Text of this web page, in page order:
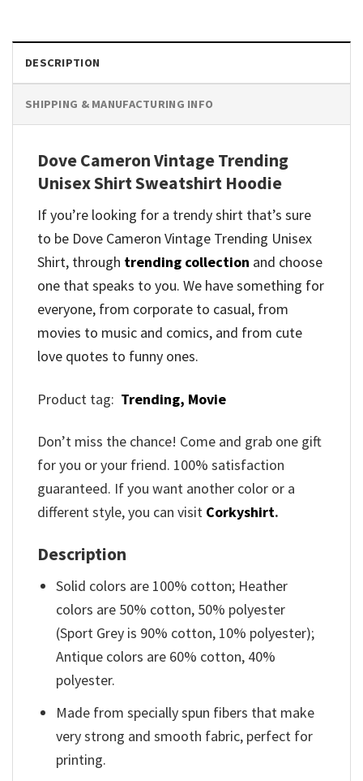
DESCRIPTION
SHIPPING & MANUFACTURING INFO
Dove Cameron Vintage Trending
Unisex Shirt Sweatshirt Hoodie
If you’re looking for a trendy shirt that’s sure
to be Dove Cameron Vintage Trending Unisex
Shirt, through trending collection and choose
one that speaks to you. We have something for
everyone, from corporate to casual, from
movies to music and comics, and from cute
love quotes to funny ones.
Product tag: Trending, Movie
Don’t miss the chance! Come and grab one gift
for you or your friend. 100% satisfaction
guaranteed. If you want another color or a
different style, you can visit Corkyshirt.
Description
Solid colors are 100% cotton; Heather
colors are 50% cotton, 50% polyester
(Sport Grey is 90% cotton, 10% polyester);
Antique colors are 60% cotton, 40%
polyester.
Made from specially spun fibers that make
very strong and smooth fabric, perfect for
printing.